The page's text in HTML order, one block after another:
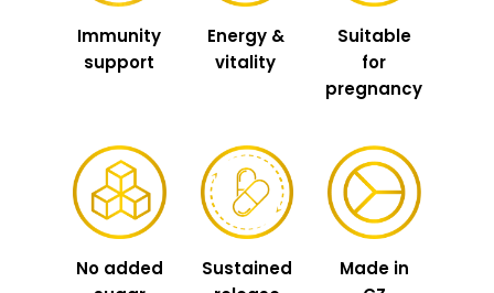
Immunity
support
Energy &
vitality
Suitable
for
pregnancy
No added
Sustained
Made in